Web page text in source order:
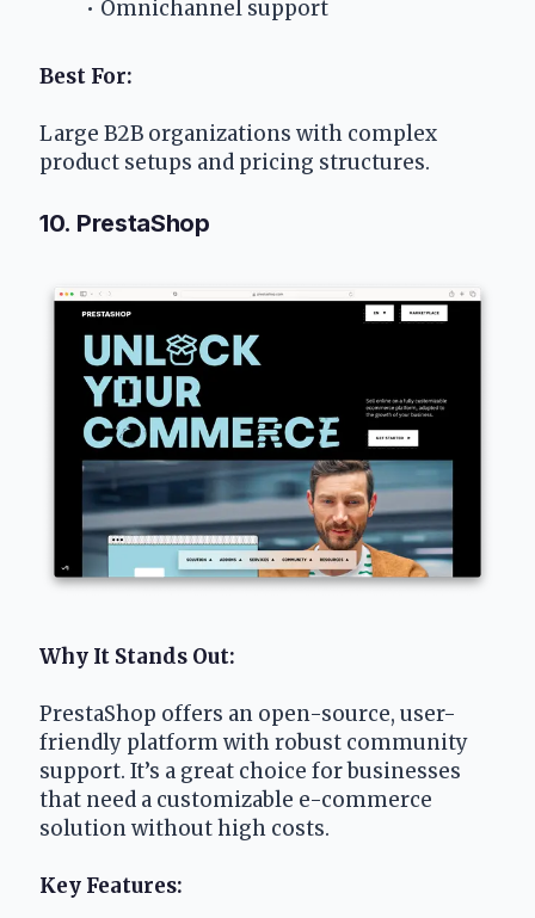
Omnichannel support
Best For:
Large B2B organizations with complex
product setups and pricing structures.
10. PrestaShop
Why It Stands Out:
PrestaShop offers an open-source, user-
friendly platform with robust community
support. It’s a great choice for businesses
that need a customizable e-commerce
solution without high costs.
Key Features: